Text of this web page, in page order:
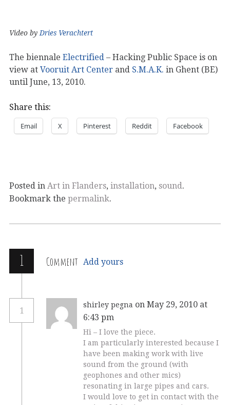
Video by Dries Verachtert
The biennale Electrified – Hacking Public Space is on
view at Vooruit Art Center and S.M.A.K. in Ghent (BE)
until June, 13, 2010.
Share this:
Email X Pinterest Reddit Facebook
Posted in Art in Flanders, installation, sound .
Bookmark the permalink.
1 Comment Add yours
1
shirley pegna on May 29, 2010 at
6:43 pm
Hi – I love the piece.
I am particularly interested because I
have been making work with live
sound from the ground (with
geophones and other mics)
resonating in large pipes and cars.
I would love to get in contact with the